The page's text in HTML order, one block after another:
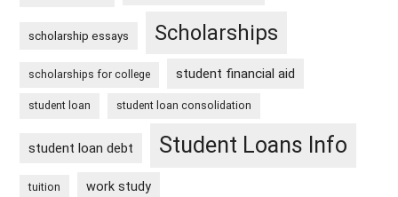
scholarship essays Scholarships
scholarships for college student financial aid
student loan student loan consolidation
student loan debt Student Loans Info
tuition work study